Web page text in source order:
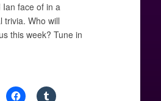
Ian face of in a
trivia. Who will
this week? Tune in